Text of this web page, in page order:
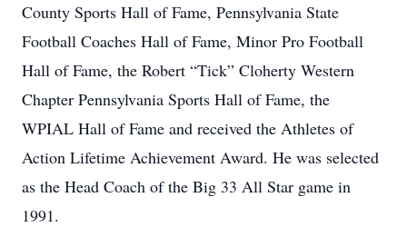
County Sports Hall of Fame, Pennsylvania State
Football Coaches Hall of Fame, Minor Pro Football
Hall of Fame, the Robert “Tick” Cloherty Western
Chapter Pennsylvania Sports Hall of Fame, the
WPIAL Hall of Fame and received the Athletes of
Action Lifetime Achievement Award. He was selected
as the Head Coach of the Big 33 All Star game in
1991.